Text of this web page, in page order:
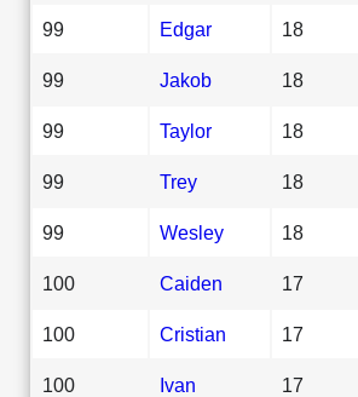
99 Edgar 18
99 Jakob 18
99 Taylor 18
99 Trey 18
99 Wesley 18
100 Caiden 17
100 Cristian 17
100 Ivan 17